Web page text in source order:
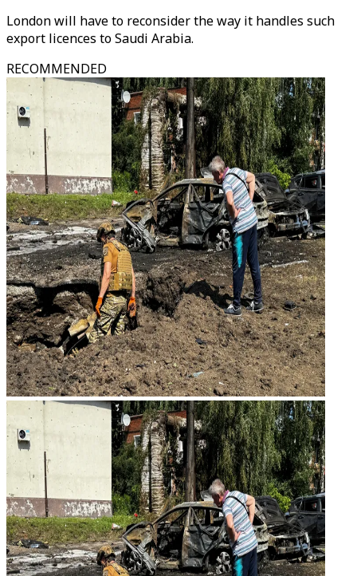
London will have to reconsider the way it handles such
export licences to Saudi Arabia.
RECOMMENDED